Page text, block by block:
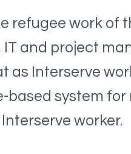
refugee work of
and project
as Interserve
based system
worker.